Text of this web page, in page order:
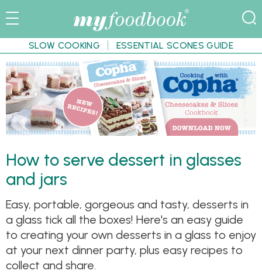
SLOW COOKING ESSENTIAL SCONES GUIDE
How to serve dessert in glasses
and jars
Easy, portable, gorgeous and tasty, desserts in
a glass tick all the boxes! Here's an easy guide
to creating your own desserts in a glass to enjoy
at your next dinner party, plus easy recipes to
collect and share.